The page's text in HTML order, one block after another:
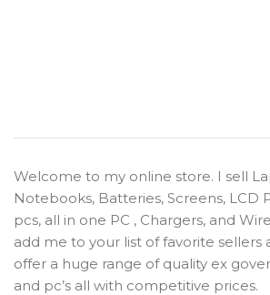
Welcome to my online store. I sell
Notebooks, Batteries, Screens, LCD
pcs, all in one PC , Chargers, and
add me to your list of favorite sellers
offer a huge range of quality ex
and pc’s all with competitive prices.